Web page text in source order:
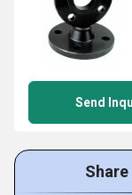
Send